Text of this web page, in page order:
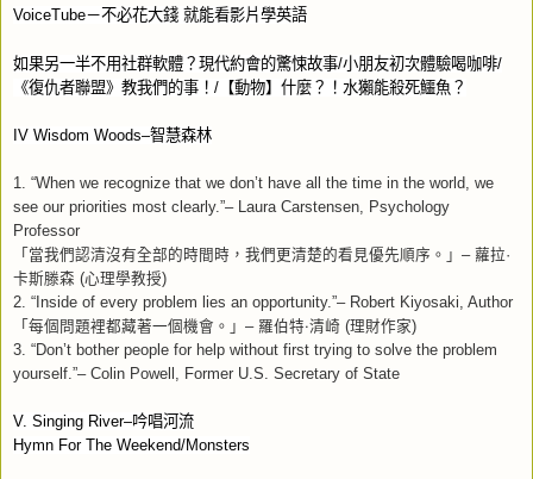
VoiceTube－不必花大錢 就能看影片學英語
如果另一半不用社群軟體？現代約會的驚悚故事/小朋友初次體驗喝咖啡/
《復仇者聯盟》教我們的事！ / 【動物】什麼？！水獺能殺死鱷魚？
IV Wisdom Woods–智慧森林
1. “When we recognize that we don’t have all the time in the world, we
see our priorities most clearly.”– Laura Carstensen, Psychology
Professor
「當我們認清沒有全部的時間時，我們更清楚的看見優先順序。」 – 蘿拉·
卡斯滕森 (心理學教授)
2. “Inside of every problem lies an opportunity.”– Robert Kiyosaki, Author
「每個問題裡都藏著一個機會。」 – 羅伯特‧清崎 (理財作家)
3. “Don’t bother people for help without first trying to solve the problem
yourself.”– Colin Powell, Former U.S. Secretary of State
V. Singing River–吟唱河流
Hymn For The Weekend/Monsters